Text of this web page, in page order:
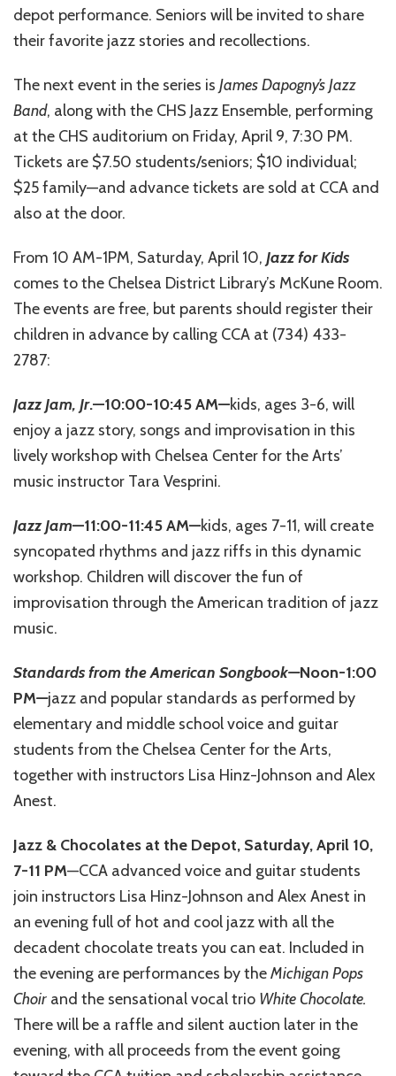
depot performance. Seniors will be invited to share
their favorite jazz stories and recollections.
The next event in the series is James Dapogny’s Jazz
Band, along with the CHS Jazz Ensemble, performing
at the CHS auditorium on Friday, April 9, 7:30 PM.
Tickets are $7.50 students/seniors; $10 individual;
$25 family—and advance tickets are sold at CCA and
also at the door.
From 10 AM-1PM, Saturday, April 10, Jazz for Kids
comes to the Chelsea District Library’s McKune Room.
The events are free, but parents should register their
children in advance by calling CCA at (734) 433-
2787:
Jazz Jam, Jr.—10:00-10:45 AM—kids, ages 3-6, will
enjoy a jazz story, songs and improvisation in this
lively workshop with Chelsea Center for the Arts’
music instructor Tara Vesprini.
Jazz Jam—11:00-11:45 AM—kids, ages 7-11, will create
syncopated rhythms and jazz riffs in this dynamic
workshop. Children will discover the fun of
improvisation through the American tradition of jazz
music.
Standards from the American Songbook—Noon-1:00
PM—jazz and popular standards as performed by
elementary and middle school voice and guitar
students from the Chelsea Center for the Arts,
together with instructors Lisa Hinz-Johnson and Alex
Anest.
Jazz & Chocolates at the Depot, Saturday, April 10,
7-11 PM—CCA advanced voice and guitar students
join instructors Lisa Hinz-Johnson and Alex Anest in
an evening full of hot and cool jazz with all the
decadent chocolate treats you can eat. Included in
the evening are performances by theMichigan Pops
Choir and the sensational vocal trio White Chocolate.
There will be a raffle and silent auction later in the
evening, with all proceeds from the event going